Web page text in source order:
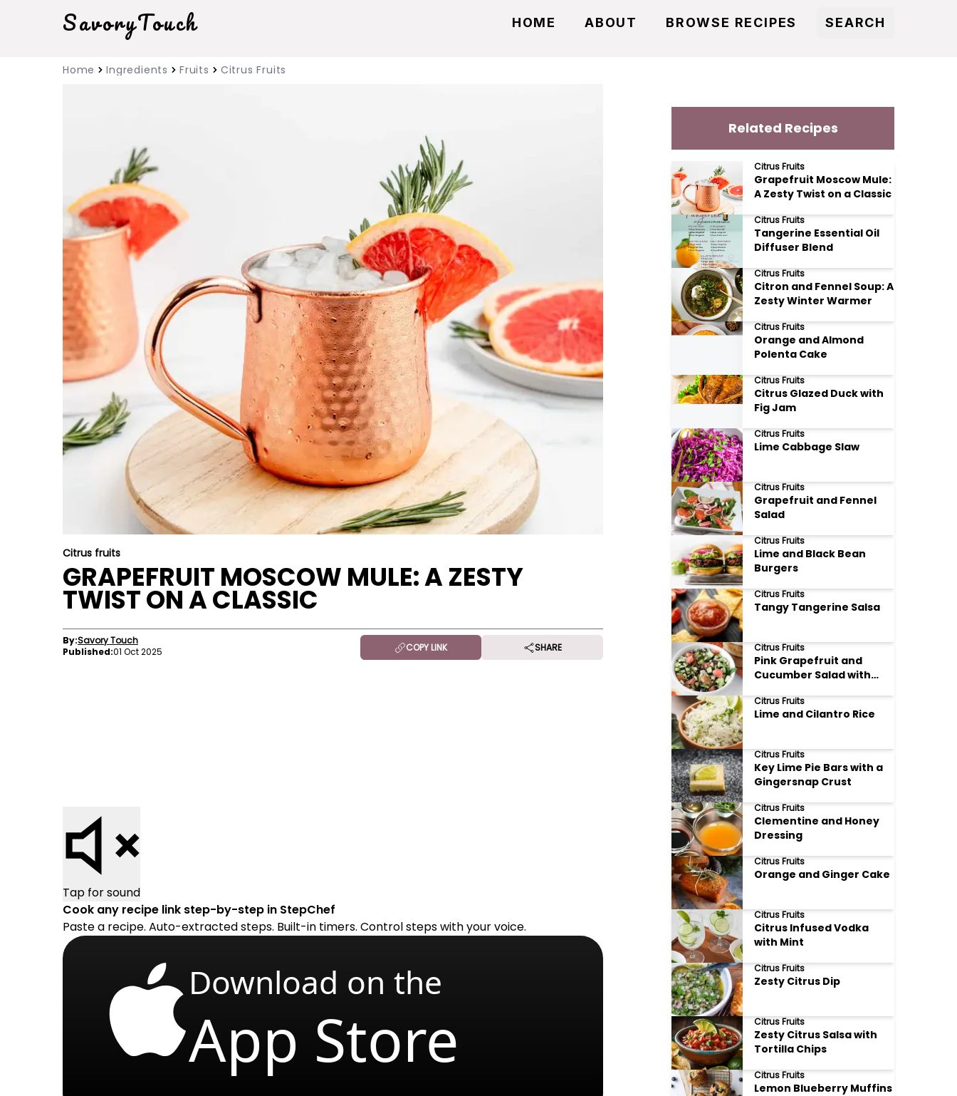
SavoryTouch HOME ABOUT BROWSE RECIPES SEARCH
Home Ingredients Fruits Citrus Fruits
Citrus fruits
GRAPEFRUIT MOSCOW MULE: A ZESTY
TWIST ON A CLASSIC
By:Savory Touch
Published:01 Oct 2025 COPY LINK SHARE
Tap for sound
Cook any recipe link step-by-step in StepChef
Paste a recipe. Auto-extracted steps. Built-in timers. Control steps with your voice.
Download on the
App Store
Related Recipes
Citrus Fruits
Grapefruit Moscow Mule:
A Zesty Twist on a Classic
Citrus Fruits
Tangerine Essential Oil
Diffuser Blend
Citrus Fruits
Citron and Fennel Soup: A
Zesty Winter Warmer
Citrus Fruits
Orange and Almond
Polenta Cake
Citrus Fruits
Citrus Glazed Duck with
Fig Jam
Citrus Fruits
Lime Cabbage Slaw
Citrus Fruits
Grapefruit and Fennel
Salad
Citrus Fruits
Lime and Black Bean
Burgers
Citrus Fruits
Tangy Tangerine Salsa
Citrus Fruits
Pink Grapefruit and
Cucumber Salad with
Citrus Fruits
Lime and Cilantro Rice
Citrus Fruits
Key Lime Pie Bars with a
Gingersnap Crust
Citrus Fruits
Clementine and Honey
Dressing
Citrus Fruits
Orange and Ginger Cake
Citrus Fruits
Citrus Infused Vodka
with Mint
Citrus Fruits
Zesty Citrus Dip
Citrus Fruits
Zesty Citrus Salsa with
Tortilla Chips
Citrus Fruits
Lemon Blueberry Muffins